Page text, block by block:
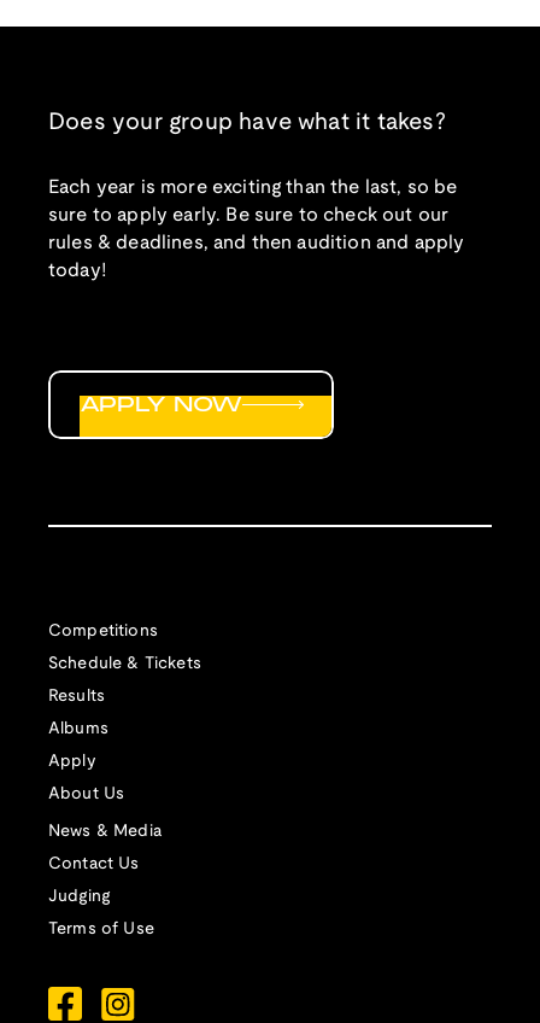
Does your group have what it takes?
Each year is more exciting than the last, so be
sure to apply early. Be sure to check out our
rules & deadlines, and then audition and apply
today!
Competitions
Schedule & Tickets
Results
Albums
Apply
About Us
News & Media
Contact Us
Judging
Terms of Use
APPLY NOW